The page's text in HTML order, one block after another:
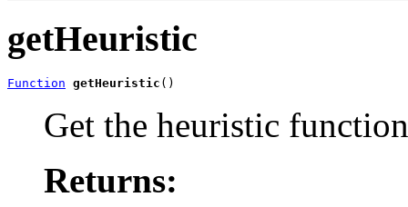
getHeuristic
Function getHeuristic ()
Get the heuristic
Returns: